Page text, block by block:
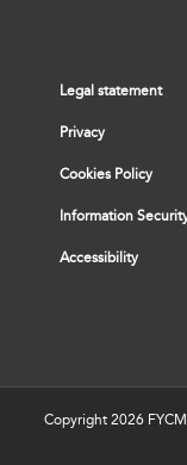
Legal statement
Privacy
Cookies Policy
Information
Accessibility
Copyright 2026